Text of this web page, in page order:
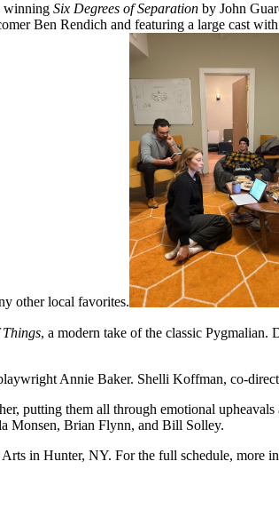
winning Six Degrees of Separation by John
Ben Rendich and featuring a large cast
other local favorites.
Things, a modern take of the classic
Annie Baker. Shelli Koffman, co-
putting them all through emotional
Monsen, Brian Flynn, and Bill Solley.
in Hunter, NY. For the full schedule, more